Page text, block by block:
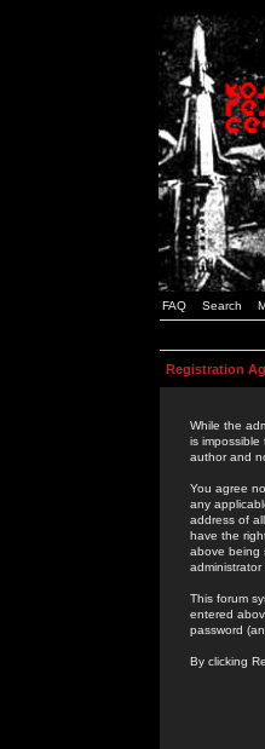
FAQ Search
Registration
While the
is
author and
You agree
any
address of
have the
above being
This forum
entered
password
By clicking